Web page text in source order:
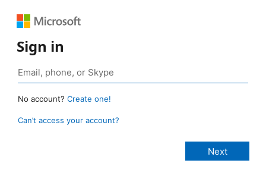
Sign in
No account? Create one!
Can’t access your account?